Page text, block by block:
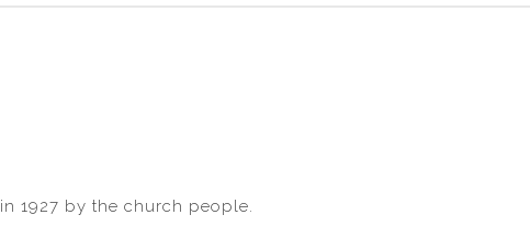
1927 by the church people.